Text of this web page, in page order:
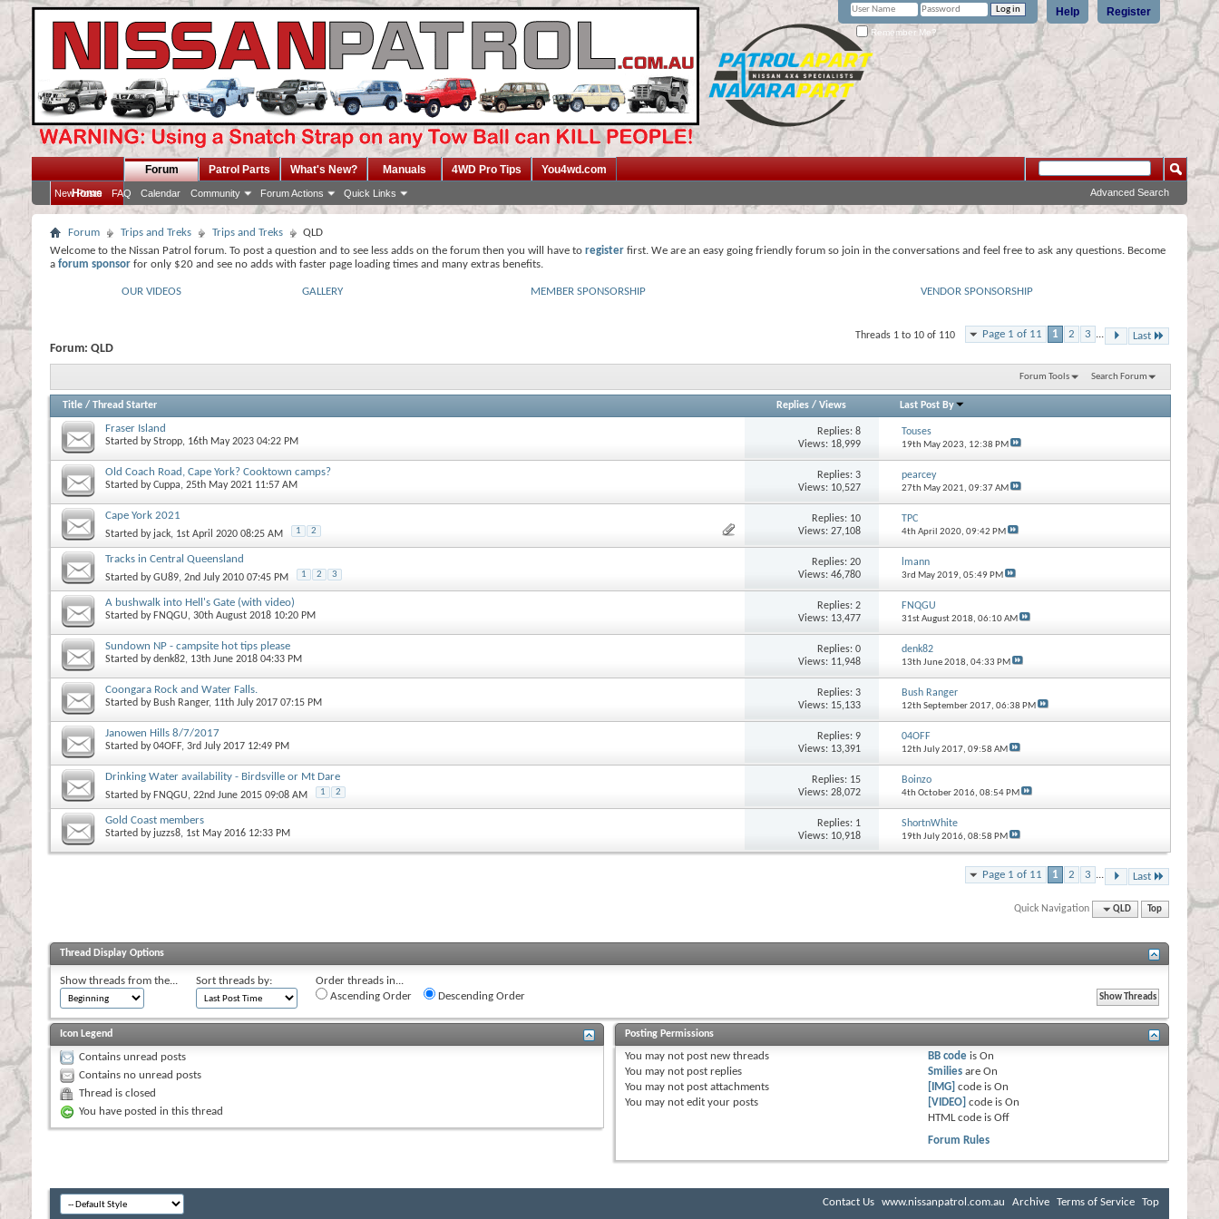
Register
Help
Remember Me?
Home
Forum
New Posts FAQ Calendar Community Forum Actions Quick Links
Patrol Parts What's New? Manuals 4WD Pro Tips You4wd.com
Advanced Search
Forum Trips and Treks Trips and Treks
QLD
Welcome to the Nissan Patrol forum. To post a question and to see less adds on the forum then you will have to register first. We are an easy going friendly forum so join in the conversations and feel free to ask any questions. Become
a forum sponsor for only $20 and see no adds with faster page loading times and many extras benefits.
OUR VIDEOS GALLERY MEMBER SPONSORSHIP VENDOR SPONSORSHIP
Page 1 of 11 1 2 3 ... Last
Threads 1 to 10 of 110
Forum: QLD
Forum Tools Search Forum
Title / Thread Starter Replies/ Views Last Post By
Fraser Island
Started byStropp, 16th May 2023 04:22 PM
Replies:8
Views: 18,999
Touses
19th May 2023, 12:38 PM
Old Coach Road, Cape York? Cooktown camps?
Started byCuppa, 25th May 2021 11:57 AM
Replies:3
Views: 10,527
pearcey
27th May 2021, 09:37 AM
Cape York 2021
Started by jack, 1st April 2020 08:25 AM 1 2
Replies: 10
Views: 27,108
TPC
4th April 2020, 09:42 PM
Tracks in Central Queensland
Started byGU89, 2nd July 2010 07:45 PM 1 2 3
Replies:20
Views: 46,780
lmann
3rd May 2019, 05:49 PM
A bushwalk into Hell's Gate (with video)
Started by FNQGU, 30th August 2018 10:20 PM
Replies:2
Views: 13,477
FNQGU
31st August 2018, 06:10 AM
Sundown NP - campsite hot tips please
Started bydenk82, 13th June 2018 04:33 PM
Replies:0
Views: 11,948
denk82
13th June 2018, 04:33 PM
Coongara Rock and Water Falls.
Started by Bush Ranger, 11th July 2017 07:15 PM
Replies:3
Views: 15,133
Bush Ranger
12th September 2017, 06:38 PM
Janowen Hills 8/7/2017
Started by04OFF, 3rd July 2017 12:49 PM
Replies:9
Views: 13,391
04OFF
12th July 2017, 09:58 AM
Drinking Water availability - Birdsville or Mt Dare
Started by FNQGU, 22nd June 2015 09:08 AM 1 2
Replies: 15
Views: 28,072
Boinzo
4th October 2016, 08:54 PM
Gold Coast members
Started by juzzs8, 1st May 2016 12:33 PM
Replies: 1
Views: 10,918
ShortnWhite
19th July 2016, 08:58 PM
Page 1 of 11 1 2 3 ... Last
Quick Navigation QLD Top
Thread Display Options
Show threads from the... Sort threads by:
Order threads in...
Ascending Order
Descending Order
Icon Legend
Contains unread posts
Contains no unread posts
Thread is closed
You have posted in this thread
Posting Permissions
You may not post new threads
You may not post replies
You may not post attachments
You may not edit your posts
BB code isOn
Smilies areOn
[IMG] code isOn
[VIDEO] code isOn
HTML code isOff
Forum Rules
Contact Us www.nissanpatrol.com.au Archive Terms of Service Top